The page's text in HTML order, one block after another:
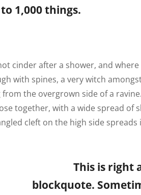
1,000 things.
cinder after a shower, and
with spines, a very witch
the overgrown side of a ravine.
together, with a wide spread of
cleft on the high side spreads
This is right
blockquote.